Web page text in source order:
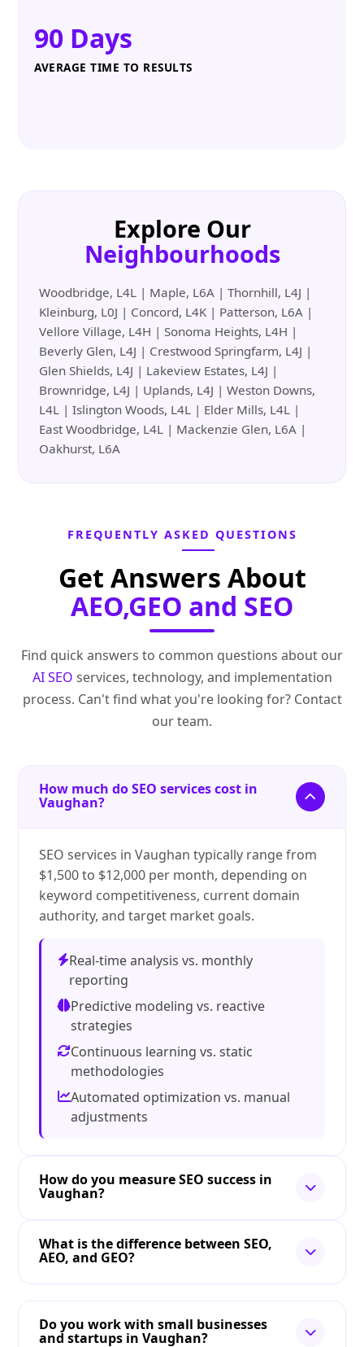
90 Days
AVERAGE TIME TO RESULTS
Explore Our
Neighbourhoods
Woodbridge, L4L | Maple, L6A | Thornhill, L4J |
Kleinburg, L0J | Concord, L4K | Patterson, L6A |
Vellore Village, L4H | Sonoma Heights, L4H |
Beverly Glen, L4J | Crestwood Springfarm, L4J |
Glen Shields, L4J | Lakeview Estates, L4J |
Brownridge, L4J | Uplands, L4J | Weston Downs,
L4L | Islington Woods, L4L | Elder Mills, L4L |
East Woodbridge, L4L | Mackenzie Glen, L6A |
Oakhurst, L6A
FREQUENTLY ASKED QUESTIONS
Get Answers About
AEO,GEO and SEO
Find quick answers to common questions about our
AI SEO services, technology, and implementation
process. Can't find what you're looking for? Contact
our team.
How much do SEO services cost in
Vaughan?
SEO services in Vaughan typically range from
$1,500 to $12,000 per month, depending on
keyword competitiveness, current domain
authority, and target market goals.
Real-time analysis vs. monthly
reporting
Predictive modeling vs. reactive
strategies
Continuous learning vs. static
methodologies
Automated optimization vs. manual
adjustments
How do you measure SEO success in
Vaughan?
What is the difference between SEO,
AEO, and GEO?
Do you work with small businesses
and startups in Vaughan?